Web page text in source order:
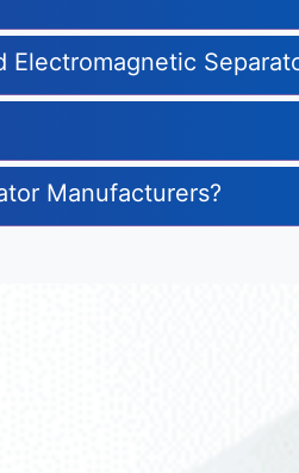
Manufacturers?